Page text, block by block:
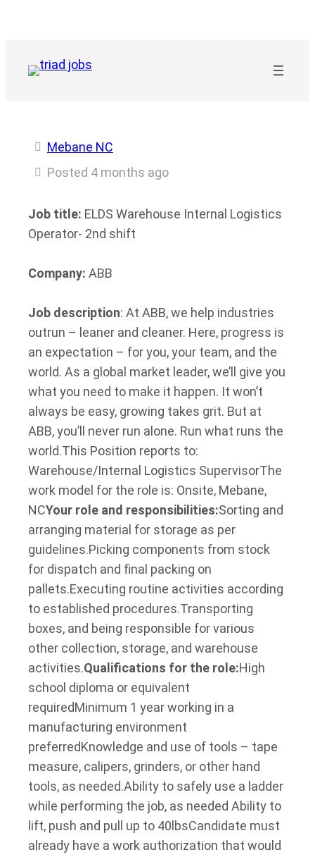
Mebane NC
Posted 4 months ago
Job title: ELDS Warehouse Internal Logistics
Operator- 2nd shift
Company: ABB
Job description: At ABB, we help industries
outrun – leaner and cleaner. Here, progress is
an expectation – for you, your team, and the
world. As a global market leader, we’ll give you
what you need to make it happen. It won’t
always be easy, growing takes grit. But at
ABB, you’ll never run alone. Run what runs the
world.This Position reports to:
Warehouse/Internal Logistics SupervisorThe
work model for the role is: Onsite, Mebane,
NCYour role and responsibilities:Sorting and
arranging material for storage as per
guidelines.Picking components from stock
for dispatch and final packing on
pallets.Executing routine activities according
to established procedures.Transporting
boxes, and being responsible for various
other collection, storage, and warehouse
activities.Qualifications for the role:High
school diploma or equivalent
requiredMinimum 1 year working in a
manufacturing environment
preferredKnowledge and use of tools – tape
measure, calipers, grinders, or other hand
tools, as needed.Ability to safely use a ladder
while performing the job, as needed ​ Ability to
lift, push and pull up to 40lbsCandidate must
already have a work authorization that would